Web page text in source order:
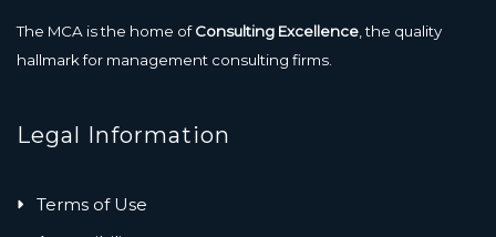
The MCA is the home ofConsulting Excellence , the quality
hallmark for management consulting firms.
Legal Information
Terms of Use